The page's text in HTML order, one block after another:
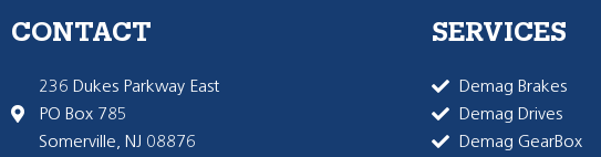
CONTACT
236 Dukes Parkway East
PO Box 785
Somerville, NJ 08876
SERVICES
Demag Brakes
Demag Drives
Demag GearBox